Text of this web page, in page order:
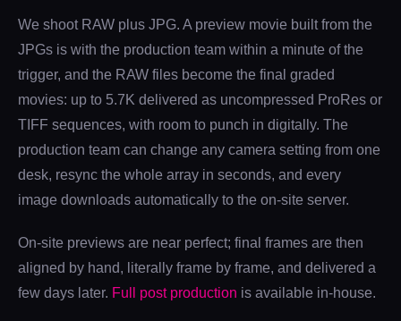
We shoot RAW plus JPG. A preview movie built from the
JPGs is with the production team within a minute of the
trigger, and the RAW files become the final graded
movies: up to 5.7K delivered as uncompressed ProRes or
TIFF sequences, with room to punch in digitally. The
production team can change any camera setting from one
desk, resync the whole array in seconds, and every
image downloads automatically to the on-site server.
On-site previews are near perfect; final frames are then
aligned by hand, literally frame by frame, and delivered a
few days later. Full post production is available in-house.